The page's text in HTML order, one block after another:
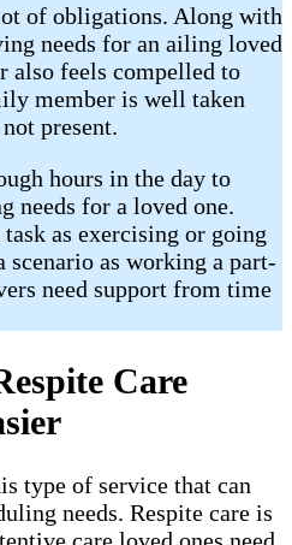
of obligations. Along with
needs for an ailing loved
also feels compelled to
member is well taken
present.
hours in the day to
needs for a loved one.
as exercising or going
scenario as working a part-
need support from time
Care
type of service that can
needs. Respite care is